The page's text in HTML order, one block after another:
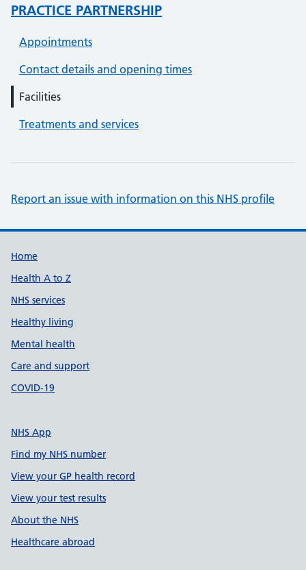
PRACTICE PARTNERSHIP
Appointments
Contact details and opening times
Facilities
Treatments and services
Report an issue with information on this NHS profile
Support links
Home
Health A to Z
NHS services
Healthy living
Mental health
Care and support
COVID-19
NHS App
Find my NHS number
View your GP health record
View your test results
About the NHS
Healthcare abroad